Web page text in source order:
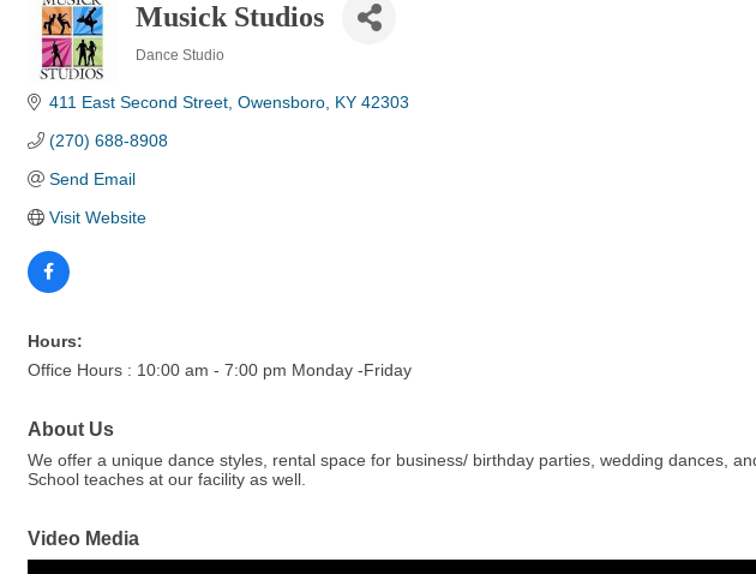
Musick Studios
Dance Studio
411 East Second Street Owensboro KY 42303
(270) 688-8908
Send Email
Visit Website
Hours:
Office Hours : 10:00 am - 7:00 pm Monday -Friday
About Us
We offer a unique dance styles, rental space for business/ birthday parties, wedding dances,
School teaches at our facility as well.
Video Media